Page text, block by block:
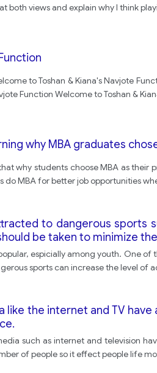
both views and explain why I think
to Toshan & Kiana's Navjote
Function Welcome to Toshan &
why MBA graduates
why students choose MBA as
MBA for better job opportunities
to dangerous sports
be taken to minimize
espicially among youth. One
sports can increase the level of
like the internet and TV
such as internet and television
of people so it effect people life